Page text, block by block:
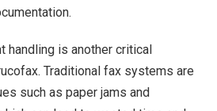
handling is another critical
Traditional fax systems are
such as paper jams and